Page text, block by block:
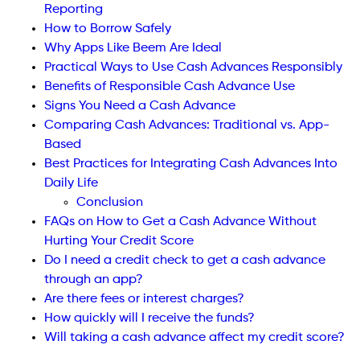
Reporting
How to Borrow Safely
Why Apps Like Beem Are Ideal
Practical Ways to Use Cash Advances Responsibly
Benefits of Responsible Cash Advance Use
Signs You Need a Cash Advance
Comparing Cash Advances: Traditional vs. App-
Based
Best Practices for Integrating Cash Advances Into
Daily Life
Conclusion
FAQs on How to Get a Cash Advance Without
Hurting Your Credit Score
Do I need a credit check to get a cash advance
through an app?
Are there fees or interest charges?
How quickly will I receive the funds?
Will taking a cash advance affect my credit score?